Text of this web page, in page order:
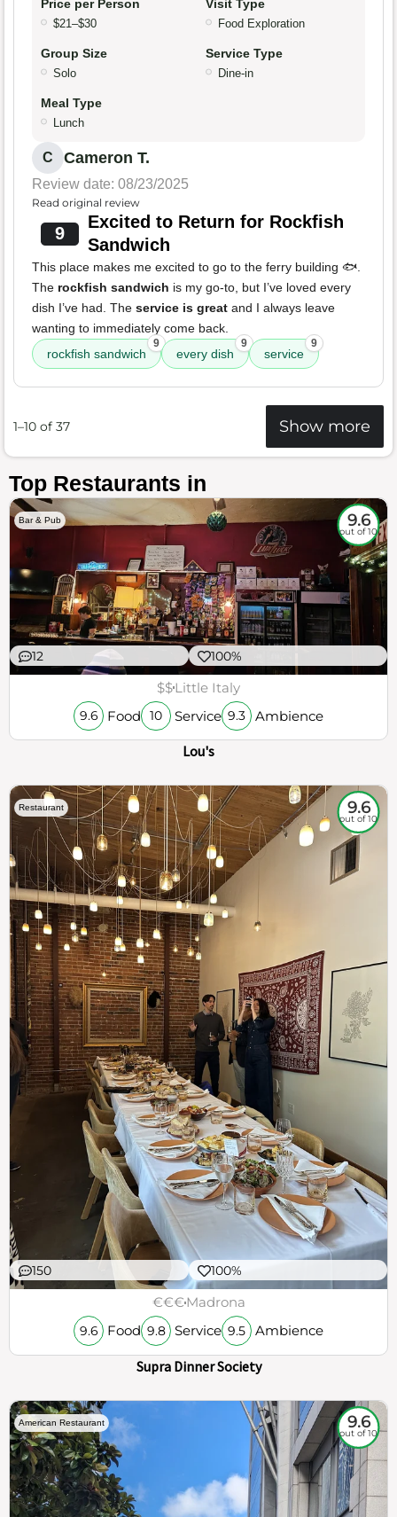
Price per Person
$21–$30
Visit Type
Food Exploration
Group Size
Solo
Service Type
Dine-in
Meal Type
Lunch
C Cameron T.
Review date: 08/23/2025
Read original review
9
Excited to Return for Rockfish
Sandwich
This place makes me excited to go to the ferry building 🐟.
The rockfish sandwich is my go-to, but I’ve loved every
dish I’ve had. The service is great and I always leave
wanting to immediately come back.
rockfish sandwich
9
every dish
9
service
9
1–10 of 37 Show more
Top Restaurants in
Bar & Pub 9.6
out of 10
12 100%
$$Little Italy
9.6 Food 10 Service 9.3 Ambience
Lou's
Restaurant 9.6
out of 10
150 100%
€€€Madrona
9.6 Food 9.8 Service 9.5 Ambience
Supra Dinner Society
American Restaurant 9.6
out of 10